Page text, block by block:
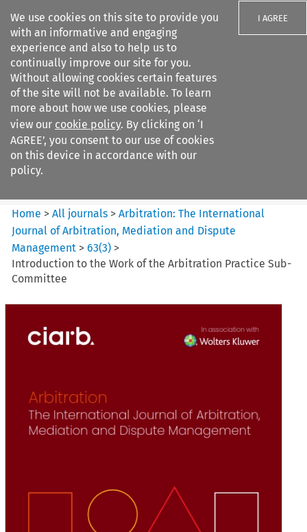
We use cookies on this site to provide you
with an informative and engaging
experience and also to help us to
continually improve our site for you.
Without allowing cookies certain features
of the site will not be available. To learn
more about how we use cookies, please
view our cookie policy. By clicking on ‘I
AGREE’, you consent to our use of cookies
on this device in accordance with our
policy.
I AGREE
Search filters
Arbitration%3A The
International Journal...
Home >All journals >Arbitration: The International
Journal of Arbitration, Mediation and Dispute
Management >63(3) >
Introduction to the Work of the Arbitration Practice Sub-
Committee